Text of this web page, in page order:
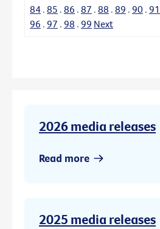
84 . 85 . 86 . 87 . 88 . 89 . 90 . 91
96 . 97 . 98 . 99 Next
2026 media releases
Read more
2025 media releases